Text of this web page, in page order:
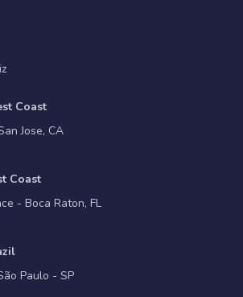
Coast
Jose, CA
Coast
- Boca Raton, FL
Paulo - SP